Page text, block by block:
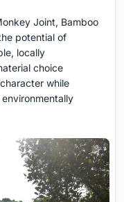
Joint, Bamboo
potential of
locally
choice
while